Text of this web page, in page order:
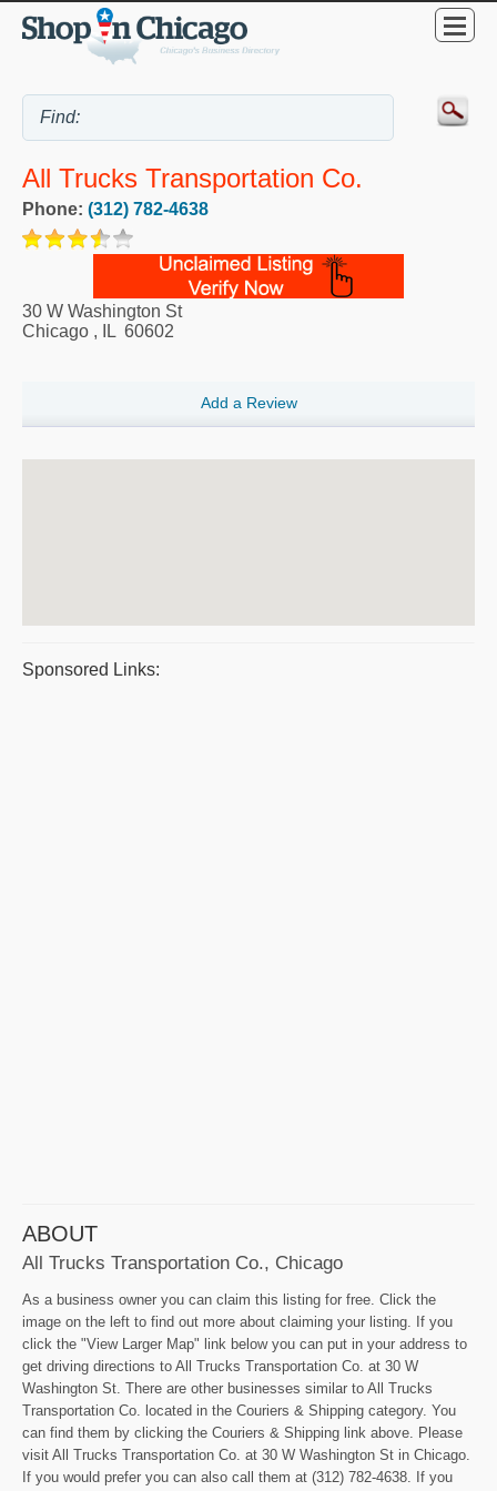
All Trucks Transportation Co.
Phone: (312) 782-4638
30 W Washington St
Chicago , IL 60602
Add a Review
Sponsored Links:
ABOUT
All Trucks Transportation Co., Chicago
As a business owner you can claim this listing for free. Click the
image on the left to find out more about claiming your listing. If you
click the "View Larger Map" link below you can put in your address to
get driving directions to All Trucks Transportation Co. at 30 W
Washington St. There are other businesses similar to All Trucks
Transportation Co. located in the Couriers & Shipping category. You
can find them by clicking the Couriers & Shipping link above. Please
visit All Trucks Transportation Co. at 30 W Washington St in Chicago.
If you would prefer you can also call them at (312) 782-4638. If you